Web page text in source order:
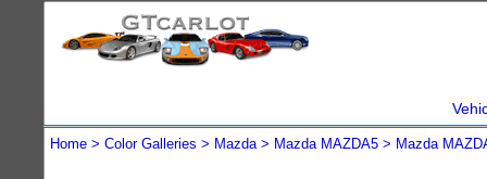
Home Color Galleries Mazda Mazda MAZDA5 Mazda